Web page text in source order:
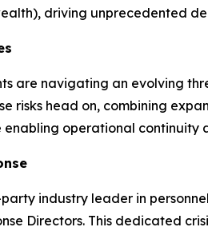
driving unprecedented
are navigating an evolving
risks head on, combining
operational
industry leader in
Directors. This dedicated